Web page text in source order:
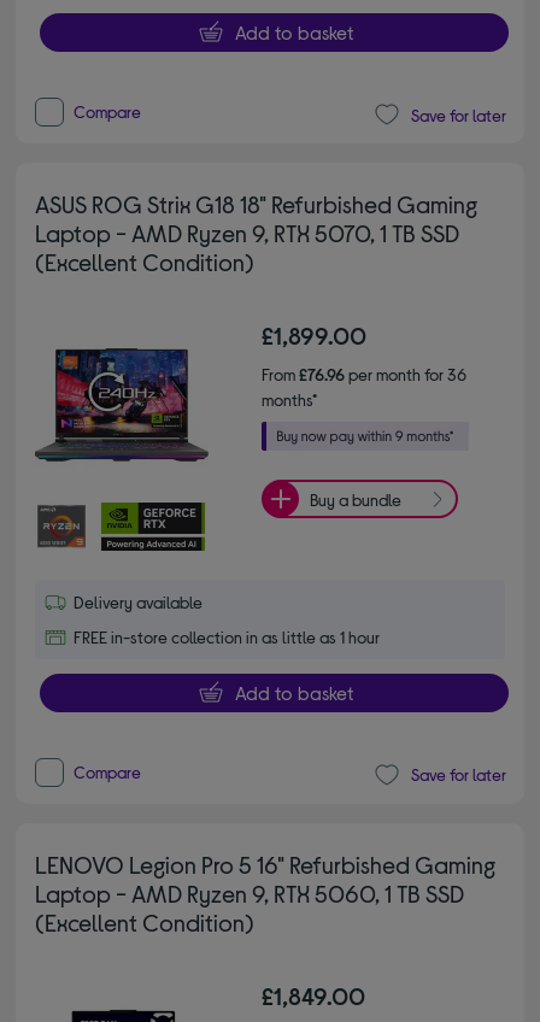
Add to basket
Compare Save for later
ASUS ROG Strix G18 18" Refurbished Gaming
Laptop - AMD Ryzen 9, RTX 5070, 1 TB SSD
(Excellent Condition)
£1,899.00
From£76.96per month for 36
months*
Buy a bundle
Delivery available
FREE in-store collection in as little as 1 hour
Add to basket
Compare Save for later
LENOVO Legion Pro 5 16" Refurbished Gaming
Laptop - AMD Ryzen 9, RTX 5060, 1 TB SSD
(Excellent Condition)
£1,849.00